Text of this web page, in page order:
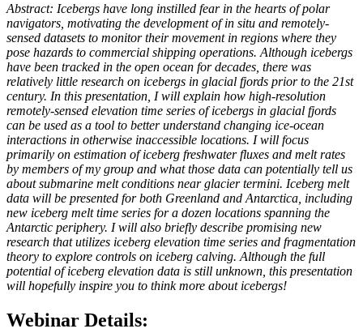
Abstract: Icebergs have long instilled fear in the hearts of polar
navigators, motivating the development of in situ and remotely-
sensed datasets to monitor their movement in regions where they
pose hazards to commercial shipping operations. Although icebergs
have been tracked in the open ocean for decades, there was
relatively little research on icebergs in glacial fjords prior to the 21st
century. In this presentation, I will explain how high-resolution
remotely-sensed elevation time series of icebergs in glacial fjords
can be used as a tool to better understand changing ice-ocean
interactions in otherwise inaccessible locations. I will focus
primarily on estimation of iceberg freshwater fluxes and melt rates
by members of my group and what those data can potentially tell us
about submarine melt conditions near glacier termini. Iceberg melt
data will be presented for both Greenland and Antarctica, including
new iceberg melt time series for a dozen locations spanning the
Antarctic periphery. I will also briefly describe promising new
research that utilizes iceberg elevation time series and fragmentation
theory to explore controls on iceberg calving. Although the full
potential of iceberg elevation data is still unknown, this presentation
will hopefully inspire you to think more about icebergs!
Webinar Details: